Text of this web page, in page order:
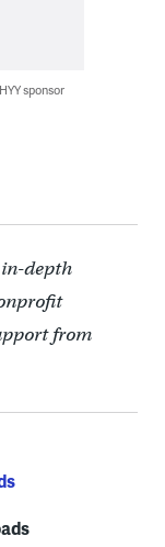
sponsor
in-depth
from